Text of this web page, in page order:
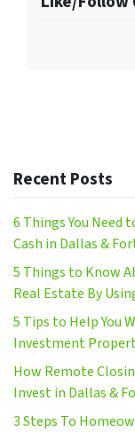
Recent Posts
6 Things You Need
Cash in Dallas &
5 Things to Know
Real Estate By
5 Tips to Help You
Investment
How Remote
Invest in Dallas &
3 Steps To